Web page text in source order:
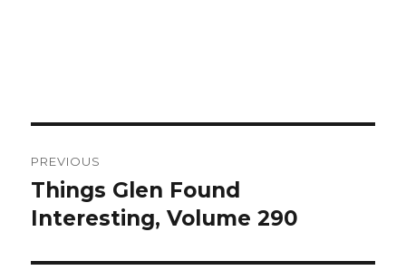
navigation
PREVIOUS
Previous
post:
Things Glen Found
Interesting, Volume 290